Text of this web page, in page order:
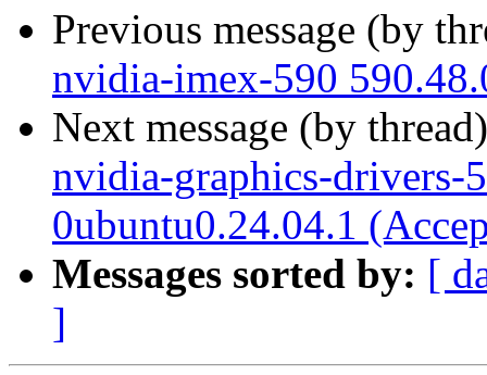
Previous message (by
nvidia-imex-590
Next message (by
nvidia-graphics-drivers-
0ubuntu0.24.04.1
Messages sorted by: [
]